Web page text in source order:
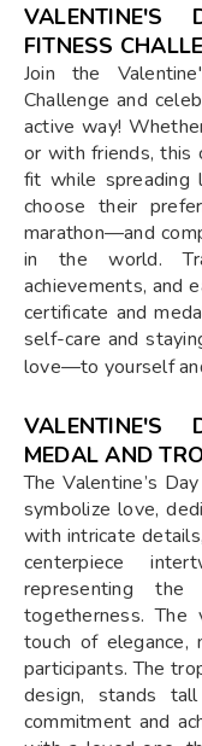
VALENTINE'S
FITNESS
Join the
Challenge and
active way!
or with friends, this
fit while spreading
choose their
marathon—and
in the world.
achievements, and
certificate and
self-care and
love—to yourself
VALENTINE'S
MEDAL AND
The Valentine’s
symbolize love,
with intricate
centerpiece
representing
togetherness.
touch of elegance,
participants. The
design, stands
commitment and